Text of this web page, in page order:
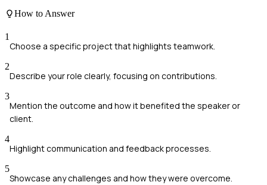
How to Answer
1
Choose a specific project that highlights teamwork.
2
Describe your role clearly, focusing on contributions.
3
Mention the outcome and how it benefited the speaker or
client.
4
Highlight communication and feedback processes.
5
Showcase any challenges and how they were overcome.